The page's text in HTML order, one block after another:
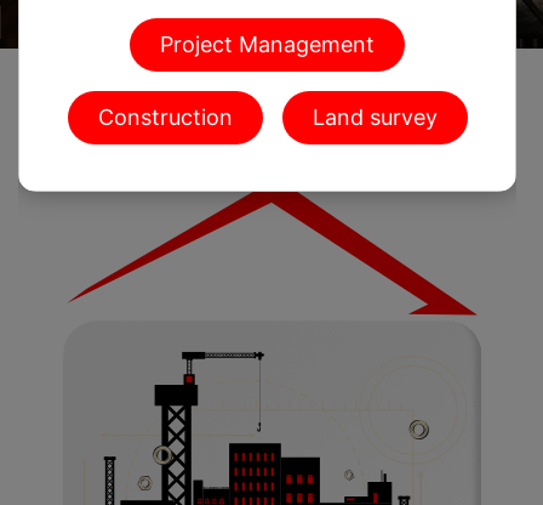
Project Management
Construction Land survey